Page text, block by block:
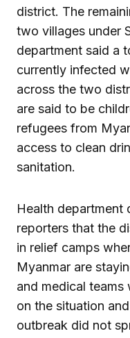
district. The
two villages under
department said a
currently infected
across the two
are said to be
refugees from
access to clean
sanitation.
Health department
reporters that the
in relief camps
Myanmar are
and medical
on the situation
outbreak did not